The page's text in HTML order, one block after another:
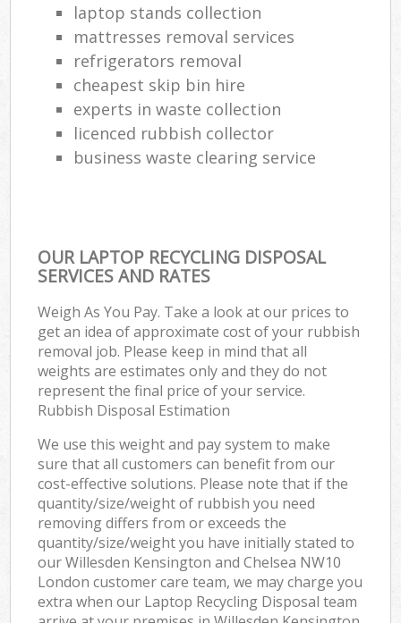
laptop stands collection
mattresses removal services
refrigerators removal
cheapest skip bin hire
experts in waste collection
licenced rubbish collector
business waste clearing service
OUR LAPTOP RECYCLING DISPOSAL
SERVICES AND RATES
Weigh As You Pay. Take a look at our prices to
get an idea of approximate cost of your rubbish
removal job. Please keep in mind that all
weights are estimates only and they do not
represent the final price of your service.
Rubbish Disposal Estimation
We use this weight and pay system to make
sure that all customers can benefit from our
cost-effective solutions. Please note that if the
quantity/size/weight of rubbish you need
removing differs from or exceeds the
quantity/size/weight you have initially stated to
our Willesden Kensington and Chelsea NW10
London customer care team, we may charge you
extra when our Laptop Recycling Disposal team